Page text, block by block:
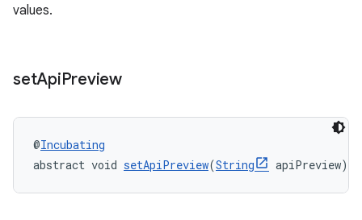
values.
setApiPreview
@Incubating
abstract void setApiPreview(String apiPreview)